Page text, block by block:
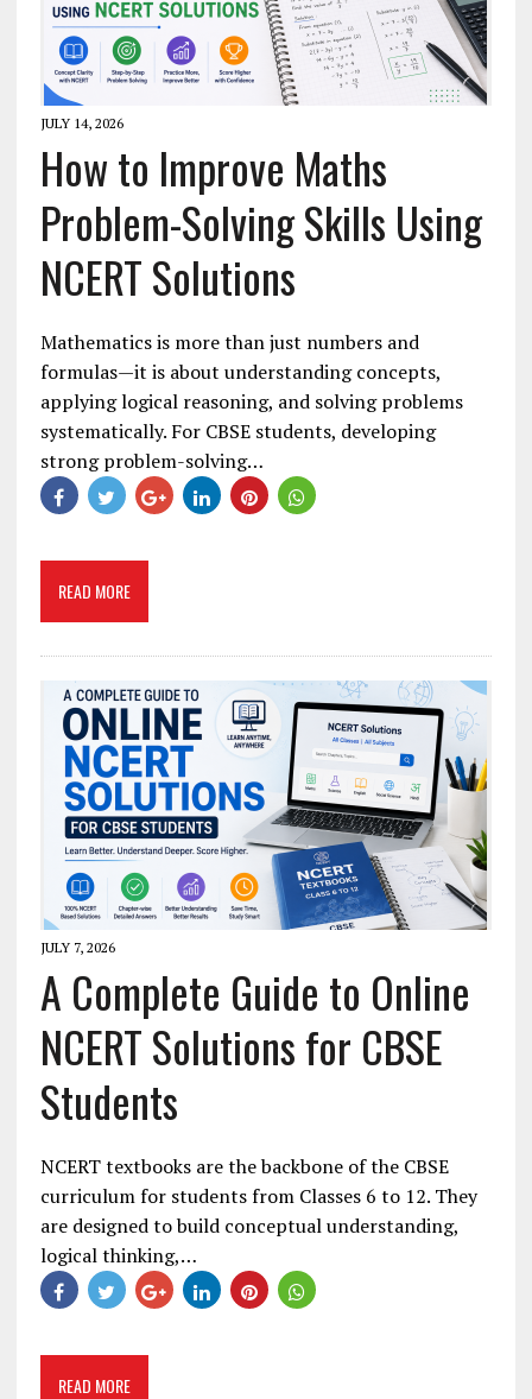
JULY 14, 2026
How to Improve Maths
Problem-Solving Skills Using
NCERT Solutions
Mathematics is more than just numbers and
formulas—it is about understanding concepts,
applying logical reasoning, and solving problems
systematically. For CBSE students, developing
strong problem-solving…
READ MORE
JULY 7, 2026
A Complete Guide to Online
NCERT Solutions for CBSE
Students
NCERT textbooks are the backbone of the CBSE
curriculum for students from Classes 6 to 12. They
are designed to build conceptual understanding,
logical thinking,…
READ MORE